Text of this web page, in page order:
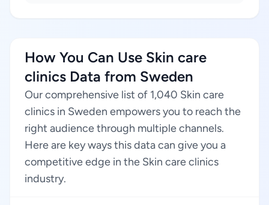
How You Can Use Skin care
clinics Data from Sweden
Our comprehensive list of 1,040 Skin care
clinics in Sweden empowers you to reach the
right audience through multiple channels.
Here are key ways this data can give you a
competitive edge in the Skin care clinics
industry.